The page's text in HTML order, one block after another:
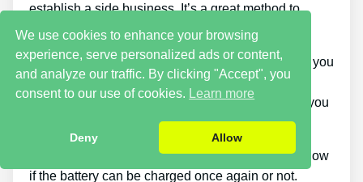
establish a side business. It’s a great method to
make more cash.
You can download the guide when and wherever you
want, across as many devices as you’d like.
Additionally, considering that it comes as a PDF, you
can still access it even if you’re offline.
This course stands out since it tells you how to know
if the battery can be charged once again or not.
We use cookies to enhance your browsing
experience, serve personalized ads or content,
and analyze our traffic. By clicking "Accept", you
consent to our use of cookies. Learn more
Deny Allow